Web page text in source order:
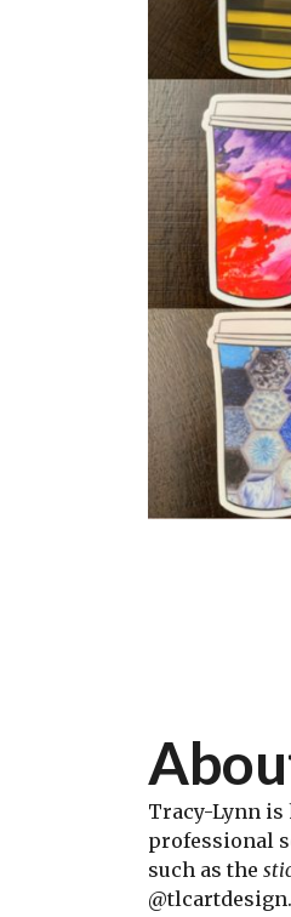
Tracy-Lynn is
professional
such as the
@tlcartdesign.